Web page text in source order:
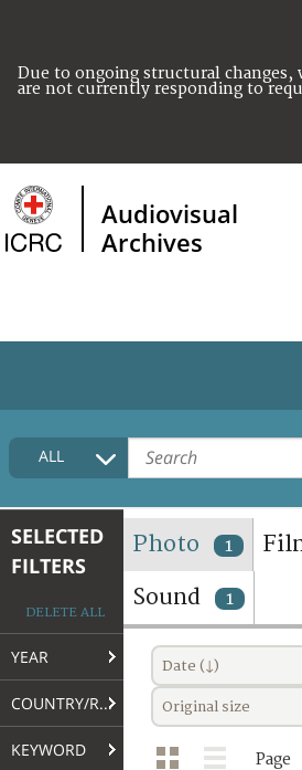
Due to ongoing structural changes,
are not currently responding to
Audiovisual
Archives
HOME
COLLECTIONS DESCRIPTION
TERMS AND CONDITIONS OF USE
FAQ
ALL
SELECTED
FILTERS
DELETE ALL
YEAR
COUNTRY/REGION
KEYWORD
Photo 1
Sound 1
Date (↓)
Original size
Page